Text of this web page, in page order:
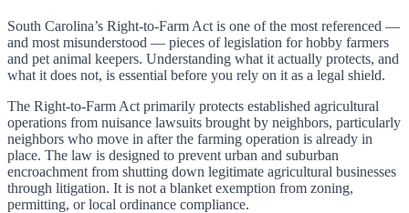
South Carolina’s Right-to-Farm Act is one of the most referenced —
and most misunderstood — pieces of legislation for hobby farmers
and pet animal keepers. Understanding what it actually protects, and
what it does not, is essential before you rely on it as a legal shield.
The Right-to-Farm Act primarily protects established agricultural
operations from nuisance lawsuits brought by neighbors, particularly
neighbors who move in after the farming operation is already in
place. The law is designed to prevent urban and suburban
encroachment from shutting down legitimate agricultural businesses
through litigation. It is not a blanket exemption from zoning,
permitting, or local ordinance compliance.